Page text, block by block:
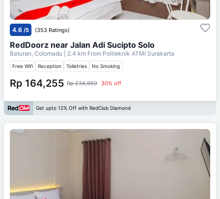
4.6 /5 (353 Ratings)
RedDoorz near Jalan Adi Sucipto Solo
Baturan, Colomadu | 2.4 km From Politeknik ATMI Surakarta
Free Wifi Reception Toiletries No Smoking
Rp 164,255 Rp 234,650 30% off
Get upto 12% Off with RedClub Diamond